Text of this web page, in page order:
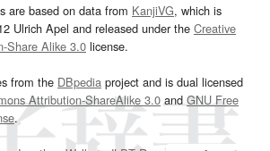
are based on data from KanjiVG, which is
Ulrich Apel and released under the Creative
Share Alike 3.0 license.
from the DBpedia project and is dual licensed
Attribution-ShareAlike 3.0and GNU Free
.